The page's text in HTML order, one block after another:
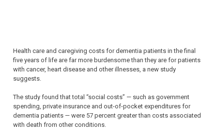
Health care and caregiving costs for dementia patients in the final
five years of life are far more burdensome than they are for patients
with cancer, heart disease and other illnesses, a new study
suggests.
The study found that total “social costs” — such as government
spending, private insurance and out-of-pocket expenditures for
dementia patients — were 57 percent greater than costs associated
with death from other conditions.